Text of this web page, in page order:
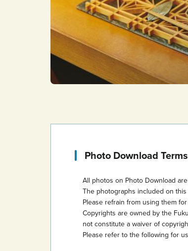
Photo Download
All photos on Photo Download
The photographs included on
Please refrain from using them
Copyrights are owned by the
not constitute a waiver of
Please refer to the following for